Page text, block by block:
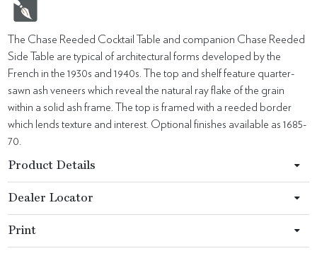
The Chase Reeded Cocktail Table and companion Chase Reeded
Side Table are typical of architectural forms developed by the
French in the 1930s and 1940s. The top and shelf feature quarter-
sawn ash veneers which reveal the natural ray flake of the grain
within a solid ash frame. The top is framed with a reeded border
which lends texture and interest. Optional finishes available as 1685-
70.
Product Details
Dealer Locator
Print